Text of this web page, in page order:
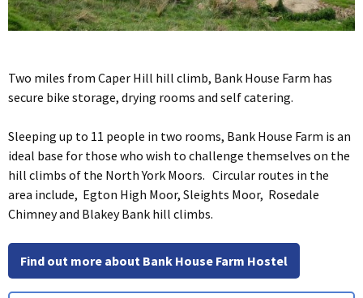
Two miles from Caper Hill hill climb, Bank House Farm has
secure bike storage, drying rooms and self catering.
Sleeping up to 11 people in two rooms, Bank House Farm is an
ideal base for those who wish to challenge themselves on the
hill climbs of the North York Moors. Circular routes in the
area include, Egton High Moor, Sleights Moor, Rosedale
Chimney and Blakey Bank hill climbs.
Find out more about Bank House Farm Hostel